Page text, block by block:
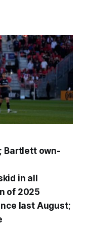
Bartlett own-
in all
of 2025
last August;